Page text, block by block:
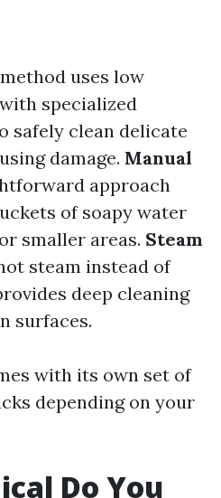
uses low
specialized
safely clean delicate
damage. Manual
approach
of soapy water
smaller areas. Steam
steam instead of
deep cleaning
surfaces.
with its own set of
depending on your
Do You